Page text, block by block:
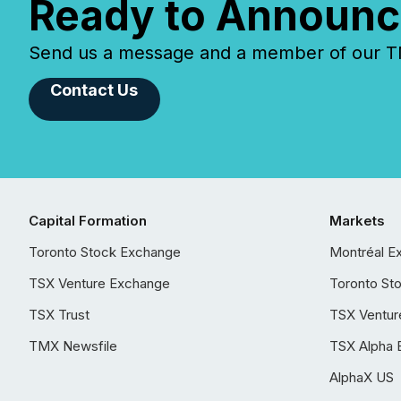
Ready to
Send us a message and a member of our
Contact Us
Capital Formation
Toronto Stock Exchange
TSX Venture Exchange
TSX Trust
TMX Newsfile
Markets
Montréal
Toronto
TSX
TSX Alpha
AlphaX US